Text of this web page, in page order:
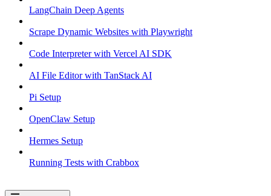
LangChain Deep Agents
Scrape Dynamic Websites with Playwright
Code Interpreter with Vercel AI SDK
AI File Editor with TanStack AI
Pi Setup
OpenClaw Setup
Hermes Setup
Running Tests with Crabbox